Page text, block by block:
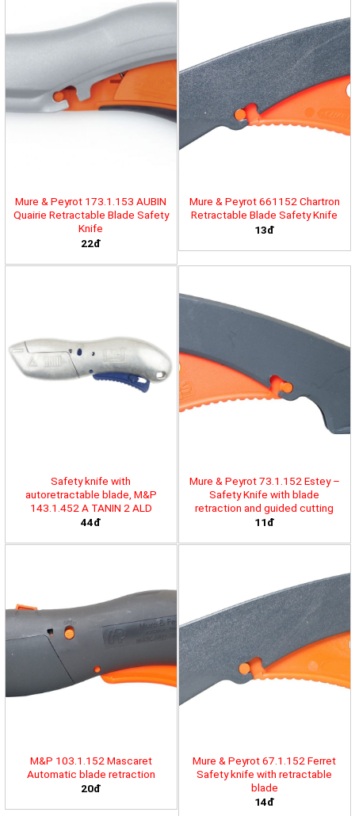
Mure & Peyrot 173.1.153 AUBIN
Quairie Retractable Blade Safety
Knife
22đ
Mure & Peyrot 661152 Chartron
Retractable Blade Safety Knife
13đ
Safety knife with
autoretractable blade, M&P
143.1.452 A TANIN 2 ALD
44đ
Mure & Peyrot 73.1.152 Estey –
Safety Knife with blade
retraction and guided cutting
11đ
M&P 103.1.152 Mascaret
Automatic blade retraction
20đ
Mure & Peyrot 67.1.152 Ferret
Safety knife with retractable
blade
14đ